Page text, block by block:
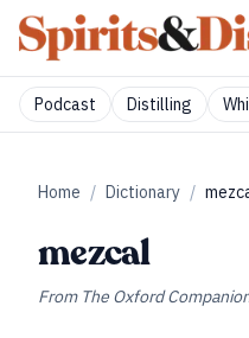
Podcast Distilling
Home / Dictionary /
mezcal
From The Oxford